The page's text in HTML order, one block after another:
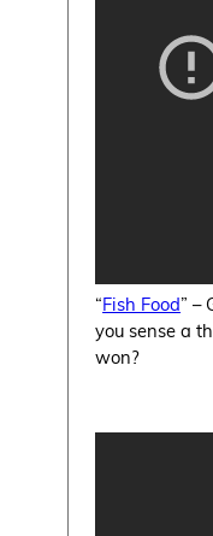
“Fish Food” –
you sense a
won?